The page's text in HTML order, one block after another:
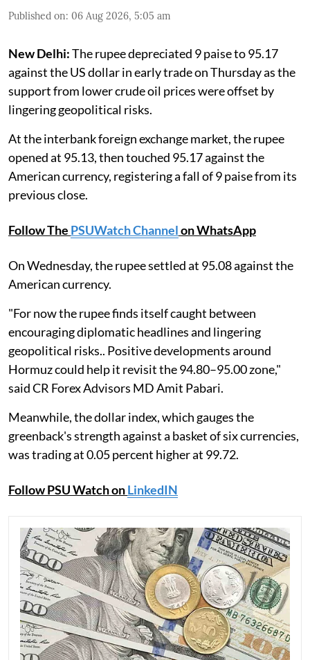
Published on: 06 Aug 2026, 5:05 am
New Delhi:The rupee depreciated 9 paise to 95.17
against the US dollar in early trade on Thursday as the
support from lower crude oil prices were offset by
lingering geopolitical risks.
At the interbank foreign exchange market, the rupee
opened at 95.13, then touched 95.17 against the
American currency, registering a fall of 9 paise from its
previous close.
Follow The PSUWatch Channelon WhatsApp
On Wednesday, the rupee settled at 95.08 against the
American currency.
"For now the rupee finds itself caught between
encouraging diplomatic headlines and lingering
geopolitical risks.. Positive developments around
Hormuz could help it revisit the 94.80–95.00 zone,"
said CR Forex Advisors MD Amit Pabari.
Meanwhile, the dollar index, which gauges the
greenback's strength against a basket of six currencies,
was trading at 0.05 percent higher at 99.72.
Follow PSU Watch onLinkedIN